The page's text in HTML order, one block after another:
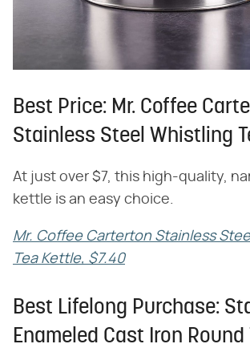
Best Price: Mr. Coffee
Stainless Steel Whistling
At just over $7, this high-quality,
kettle is an easy choice.
Mr. Coffee Carterton Stainless
Tea Kettle, $7.40
Best Lifelong Purchase:
Enameled Cast Iron Round